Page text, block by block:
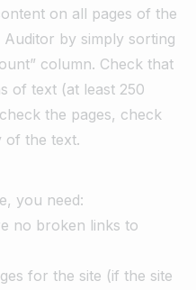
on all pages of the
Auditor by simply sorting
column. Check that
of text (at least 250
the pages, check
of the text.
you need:
no broken links to
for the site (if the site